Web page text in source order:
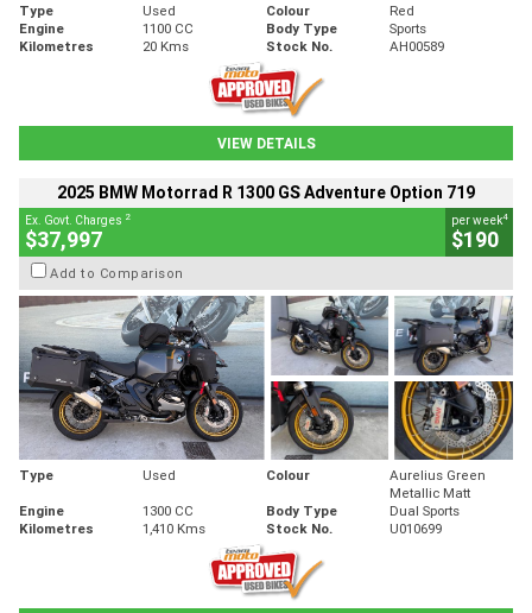
Type Used Colour
Red
Engine
1100 CC Body Type
Sports
Kilometres
20 Kms Stock No. AH00589
VIEW DETAILS
2025 BMW Motorrad R 1300 GS Adventure Option 719
Ex. Govt. Charges 2
$37,997
per week4
$190
Add to Comparison
Type Used Colour
Aurelius Green
Metallic Matt
Engine
1300 CC Body Type
Dual Sports
Kilometres
1,410 Kms Stock No. U010699